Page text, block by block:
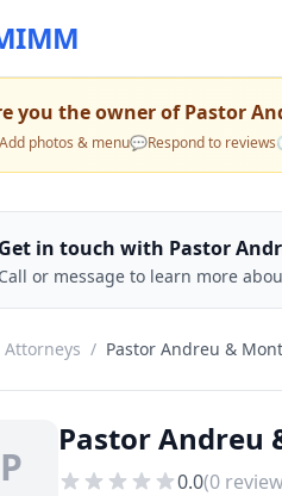
you the owner ofPastor
Add photos & menu💬Respond to reviews
Get in touch with Pastor
Call or message to learn more
Attorneys / Pastor Andreu &
P
Pastor Andreu
0.0(0